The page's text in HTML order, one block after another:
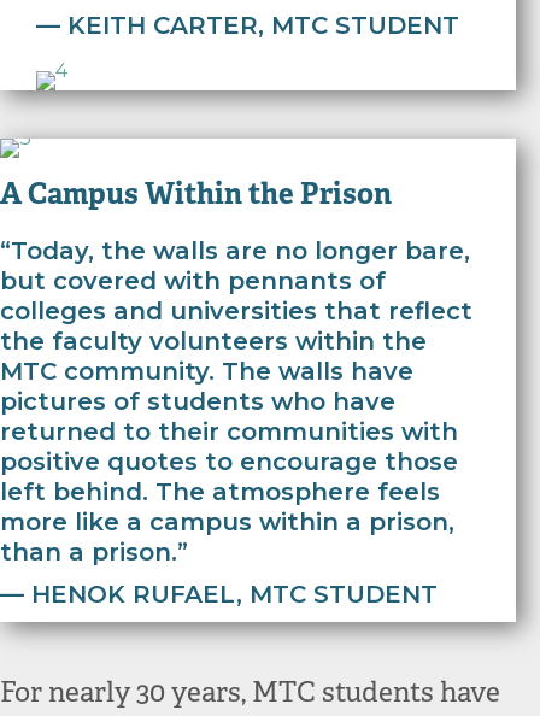
— KEITH CARTER, MTC STUDENT
A Campus Within the Prison
“Today, the walls are no longer bare,
but covered with pennants of
colleges and universities that reflect
the faculty volunteers within the
MTC community. The walls have
pictures of students who have
returned to their communities with
positive quotes to encourage those
left behind. The atmosphere feels
more like a campus within a prison,
than a prison.”
— HENOK RUFAEL, MTC STUDENT
For nearly 30 years, MTC students have